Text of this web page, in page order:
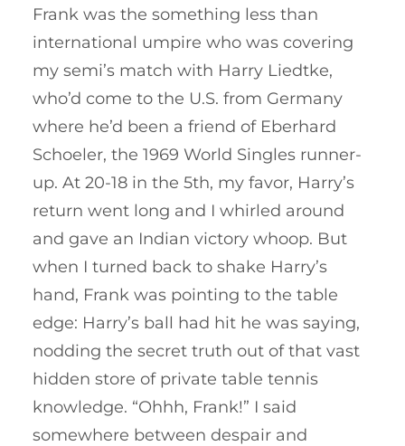
Frank was the something less than
international umpire who was covering
my semi’s match with Harry Liedtke,
who’d come to the U.S. from Germany
where he’d been a friend of Eberhard
Schoeler, the 1969 World Singles runner-
up. At 20-18 in the 5th, my favor, Harry’s
return went long and I whirled around
and gave an Indian victory whoop. But
when I turned back to shake Harry’s
hand, Frank was pointing to the table
edge: Harry’s ball had hit he was saying,
nodding the secret truth out of that vast
hidden store of private table tennis
knowledge. “Ohhh, Frank!” I said
somewhere between despair and